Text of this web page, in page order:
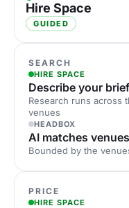
Hire Space
GUIDED
SEARCH
HIRE SPACE
Describe your
Research runs across
venues
HEADBOX
AI matches
Bounded by the
PRICE
HIRE SPACE